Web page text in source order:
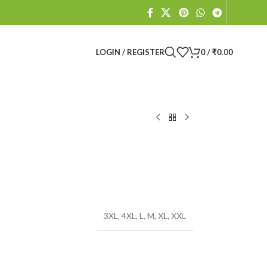
LOGIN / REGISTER 0/ ₹0.00
3XL , 4XL , L , M, XL , XXL